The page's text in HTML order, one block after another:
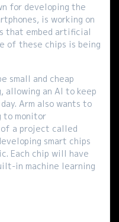
for developing the
is working on
that embed artificial
of these chips is being
small and cheap
allowing an AI to keep
Arm also wants to
to monitor
of a project called
smart chips
Each chip will have
in machine learning